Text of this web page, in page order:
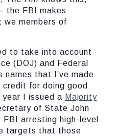
the FBI makes
we members of
to take into account
(DOJ) and Federal
names that I’ve made
for doing good
I issued a Majority
of State John
FBI arresting high-level
targets that those